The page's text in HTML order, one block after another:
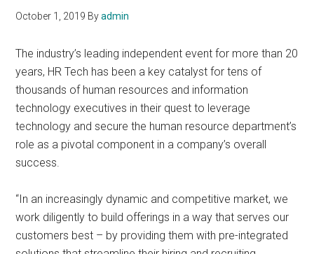
October 1, 2019 Byadmin
The industry’s leading independent event for more than 20
years, HR Tech has been a key catalyst for tens of
thousands of human resources and information
technology executives in their quest to leverage
technology and secure the human resource department’s
role as a pivotal component in a company’s overall
success.
“In an increasingly dynamic and competitive market, we
work diligently to build offerings in a way that serves our
customers best – by providing them with pre-integrated